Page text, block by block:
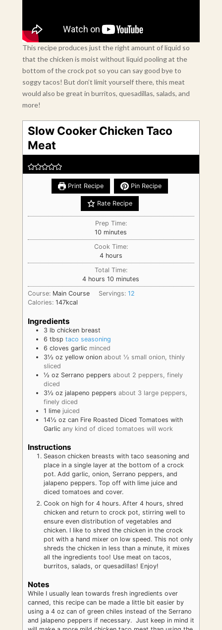
This recipe produces just the right amount of liquid so
that the chicken is moist without liquid pooling at the
bottom of the crock pot so you can say good bye to
soggy tacos! But don’t limit yourself there, this meat
would also be great in burritos, quesadillas, salads, and
more!
Slow Cooker Chicken Taco
Meat
Print Recipe Pin Recipe
Rate Recipe
Prep Time:
10 minutes
minutes
Cook Time:
4hours
hours
Total Time:
4hours
hours 10 minutes
minutes
Course: Main Course Servings: 12
Calories: 147kcal
Ingredients
3 lb chicken breast
6 tbsp taco seasoning
6 cloves garlic minced
3½ oz yellow onion about ½ small onion, thinly
sliced
½ oz Serrano peppers about 2 peppers, finely
diced
3½ oz jalapeno peppers about 3 large peppers,
finely diced
1 lime juiced
14½ oz can Fire Roasted Diced Tomatoes with
Garlic any kind of diced tomatoes will work
Instructions
Season chicken breasts with taco seasoning and
place in a single layer at the bottom of a crock
pot. Add garlic, onion, Serrano peppers, and
jalapeno peppers. Top off with lime juice and
diced tomatoes and cover.
Cook on high for 4 hours. After 4 hours, shred
chicken and return to crock pot, stirring well to
ensure even distribution of vegetables and
chicken. I like to shred the chicken in the crock
pot with a hand mixer on low speed. This not only
shreds the chicken in less than a minute, it mixes
all the ingredients too! Use meat on tacos,
burritos, salads, or quesadillas! Enjoy!
Notes
While I usually lean towards fresh ingredients over
canned, this recipe can be made a little bit easier by
using a 4 oz can of green chiles instead of the Serrano
and jalapeno peppers if necessary. Just keep in mind it